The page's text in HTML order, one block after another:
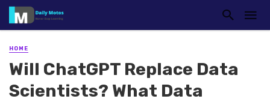
HOME
Will ChatGPT Replace Data
Scientists? What Data